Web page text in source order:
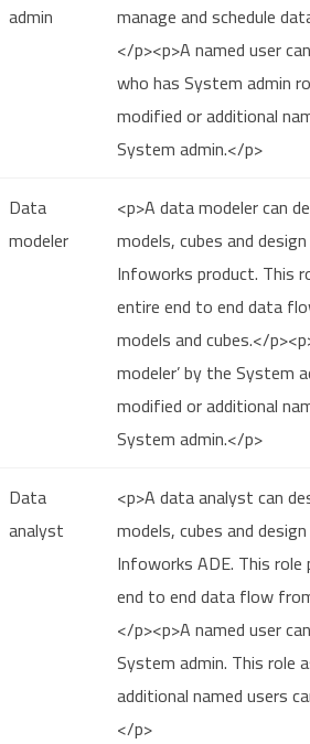
admin
manage and schedule
</p><p>A named user
who has System admin
modified or additional
System admin.</p>
Data
modeler
<p>A data modeler can
models, cubes and
Infoworks product. This
entire end to end data
models and cubes.</
modeler’ by the System
modified or additional
System admin.</p>
Data
analyst
<p>A data analyst can
models, cubes and
Infoworks ADE. This
end to end data flow
</p><p>A named user
System admin. This role
additional named users
</p>